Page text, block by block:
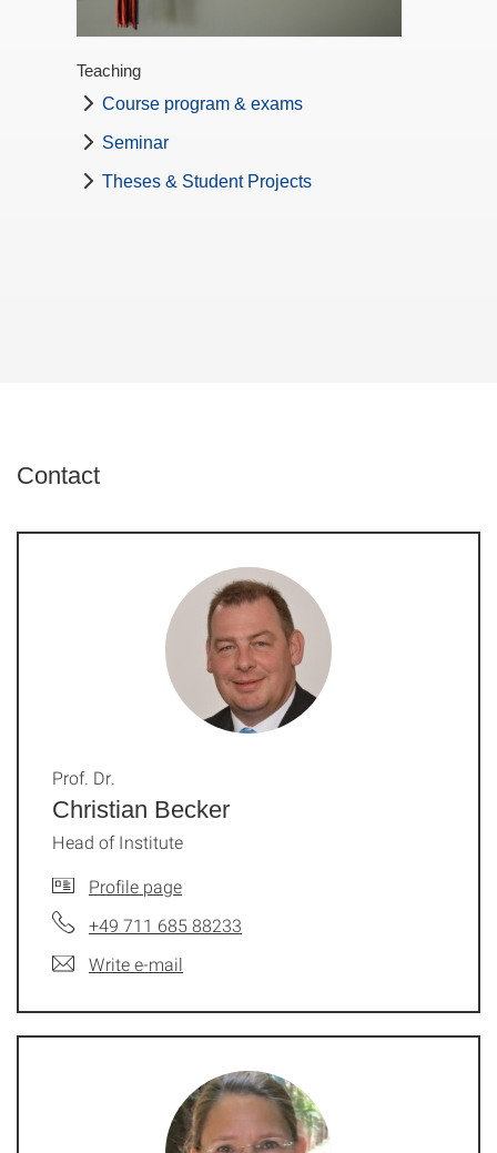
Teaching
Course program & exams
Seminar
Theses & Student Projects
Contact
Christian Becker
Prof. Dr.
Head of Institute
Profile page
+49 711 685 88233
Write e-mail